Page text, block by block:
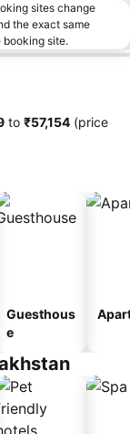
sites change
the exact same
booking site.
to ‎₹57,154 (price
Guesthous
e